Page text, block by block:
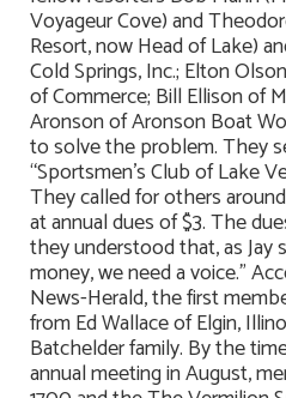
Voyageur Cove) and
Resort, now Head of Lake)
Cold Springs, Inc.; Elton
of Commerce; Bill Ellison of
Aronson of Aronson Boat
to solve the problem. They
“Sportsmen’s Club of Lake
They called for others
at annual dues of $3. The
they understood that, as Jay
money, we need a voice.”
News-Herald, the first
from Ed Wallace of Elgin,
Batchelder family. By the
annual meeting in August,